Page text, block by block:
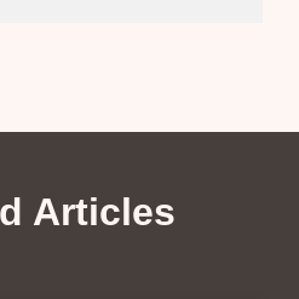
Articles